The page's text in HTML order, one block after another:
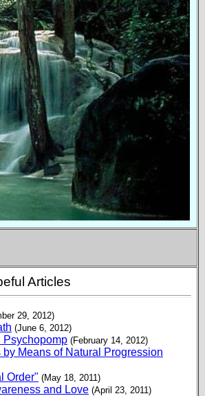
Articles
29, 2012)
(June 6, 2012)
Psychopomp (February 14, 2012)
Means of Natural Progression
Order" (May 18, 2011)
and Love (April 23, 2011)